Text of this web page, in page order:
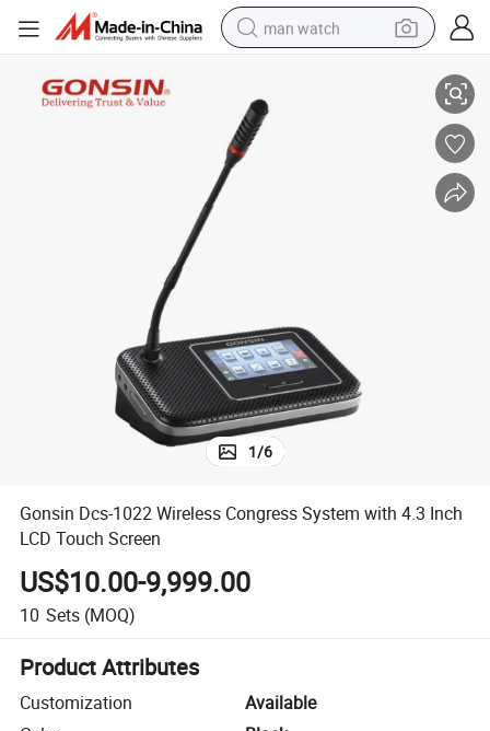
man watch
racing motorcycle
1/6
Gonsin Dcs-1022 Wireless Congress System with 4.3 Inch
LCD Touch Screen
US$10.00-9,999.00
10 Sets (MOQ)
Product Attributes
Customization
Available